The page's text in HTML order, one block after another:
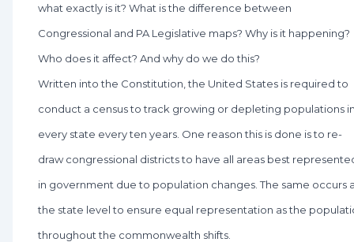
what exactly is it? What is the difference between
Congressional and PA Legislative maps? Why is it happening?
Who does it affect? And why do we do this?
Written into the Constitution, the United States is required to
conduct a census to track growing or depleting populations
every state every ten years. One reason this is done is to re-
draw congressional districts to have all areas best
in government due to population changes. The same occurs
the state level to ensure equal representation as the
throughout the commonwealth shifts.